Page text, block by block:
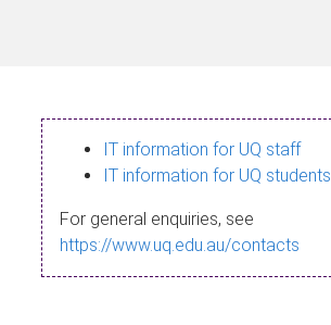
IT information for UQ staff
IT information for UQ students
For general enquiries, see
https://www.uq.edu.au/contacts